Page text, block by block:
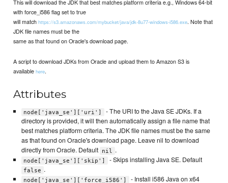
This will download the JDK that best matches platform criteria e.g., Windows 64-bit
with force_i586 flag set to true
will matchhttps://s3.amazonaws.com/mybucket/java/jdk-8u77-windows-i586.exe. Note that
JDK file names must be the
same as that found on Oracle's download page.
A script to download JDKs from Oracle and upload them to Amazon S3 is
availablehere.
Attributes
node['java_se']['uri']
- The URI to the Java SE JDKs. If a
directory is provided, it will then automatically assign a file name that
best matches platform criteria. The JDK file names must be the same
as that found on Oracle's download page. Leave nil to download
directly from Oracle. Default nil .
node['java_se']['skip'] - Skips installing Java SE. Default
false .
node['java_se']['force_i586']
- Install i586 Java on x64